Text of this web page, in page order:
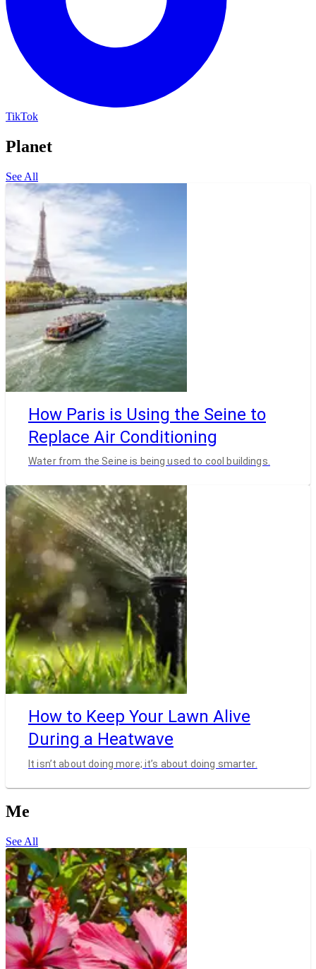
TikTok
Planet
See All
How Paris is Using the Seine to
Replace Air Conditioning
Water from the Seine is being used to cool buildings.
How to Keep Your Lawn Alive
During a Heatwave
It isn’t about doing more; it’s about doing smarter.
Me
See All